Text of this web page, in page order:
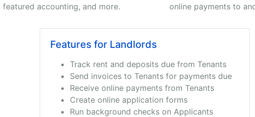
featured accounting, and more.
online payments to
Features for Landlords
Track rent and deposits due from Tenants
Send invoices to Tenants for payments due
Receive online payments from Tenants
Create online application forms
Run background checks on Applicants